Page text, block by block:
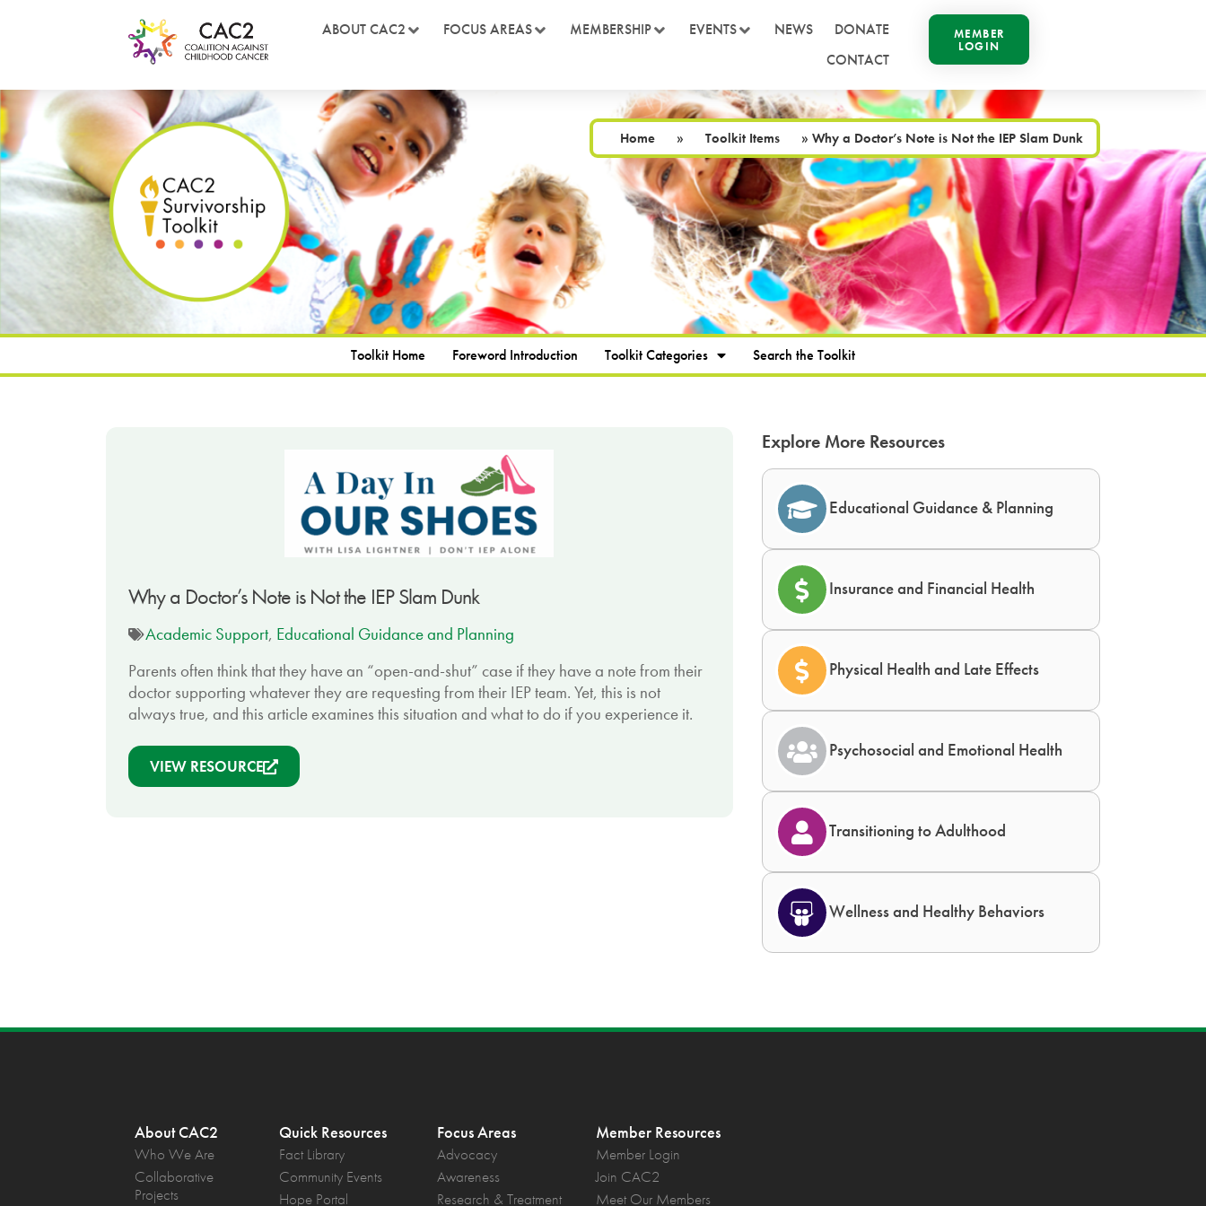
ABOUT CAC2 FOCUS AREAS MEMBERSHIP EVENTS NEWS
DONATE
CONTACT
MEMBER
LOGIN
Home » Toolkit Items » Why a Doctor’s Note is Not the IEP Slam Dunk
Toolkit Home Foreword Introduction Toolkit Categories Search the Toolkit
Why a Doctor’s Note is Not the IEP Slam Dunk
Academic Support, Educational Guidance and Planning
Parents often think that they have an “open-and-shut” case if they have a note from their
doctor supporting whatever they are requesting from their IEP team. Yet, this is not
always true, and this article examines this situation and what to do if you experience it.
VIEW RESOURCE
Explore More Resources
Educational Guidance & Planning
Insurance and Financial Health
Physical Health and Late Effects
Psychosocial and Emotional Health
Transitioning to Adulthood
Wellness and Healthy Behaviors
About CAC2
Who We Are
Collaborative
Projects
Quick Resources
Fact Library
Community Events
Hope Portal
Focus Areas
Advocacy
Awareness
Research & Treatment
Member Resources
Member Login
Join CAC2
Meet Our Members